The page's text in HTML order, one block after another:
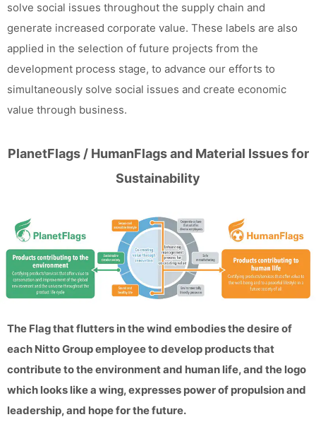
solve social issues throughout the supply chain and
generate increased corporate value. These labels are also
applied in the selection of future projects from the
development process stage, to advance our efforts to
simultaneously solve social issues and create economic
value through business.
PlanetFlags / HumanFlags and Material Issues for
Sustainability
The Flag that flutters in the wind embodies the desire of
each Nitto Group employee to develop products that
contribute to the environment and human life, and the logo
which looks like a wing, expresses power of propulsion and
leadership, and hope for the future.